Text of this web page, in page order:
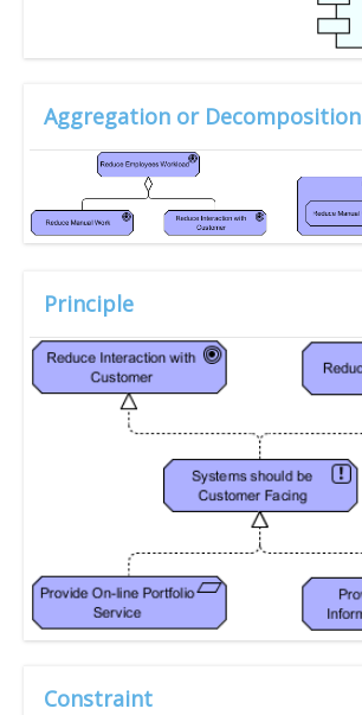
Aggregation or Decomposition
Principle
Constraint